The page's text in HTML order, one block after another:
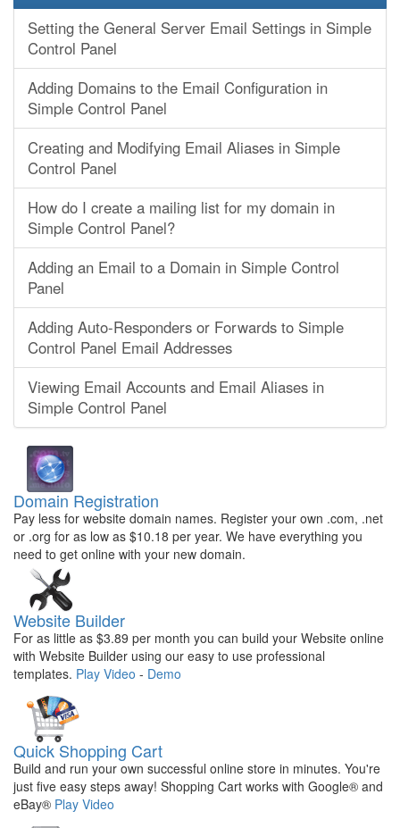
Setting the General Server Email Settings in Simple
Control Panel
Adding Domains to the Email Configuration in
Simple Control Panel
Creating and Modifying Email Aliases in Simple
Control Panel
How do I create a mailing list for my domain in
Simple Control Panel?
Adding an Email to a Domain in Simple Control
Panel
Adding Auto-Responders or Forwards to Simple
Control Panel Email Addresses
Viewing Email Accounts and Email Aliases in
Simple Control Panel
Domain Registration
Pay less for website domain names. Register your own .com, .net
or .org for as low as $10.18 per year. We have everything you
need to get online with your new domain.
Website Builder
For as little as $3.89 per month you can build your Website online
with Website Builder using our easy to use professional
templates. Play Video - Demo
Quick Shopping Cart
Build and run your own successful online store in minutes. You're
just five easy steps away! Shopping Cart works with Google® and
eBay® Play Video